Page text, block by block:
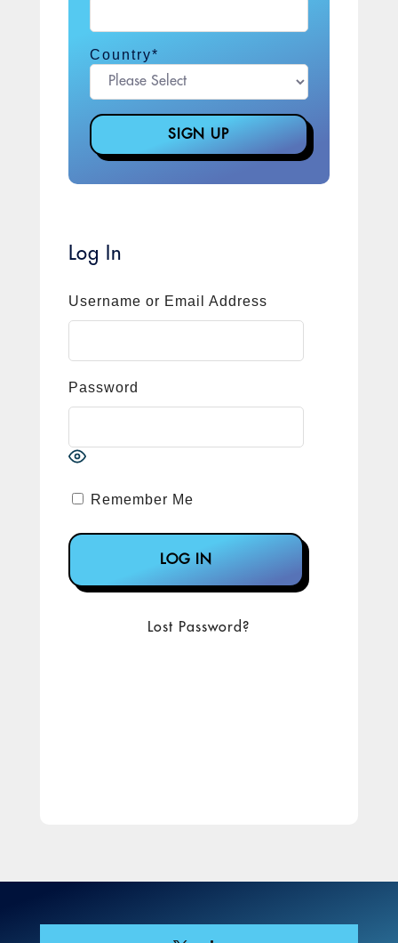
Country*
Log In
Username or Email Address
Password
Remember Me
Lost Password?